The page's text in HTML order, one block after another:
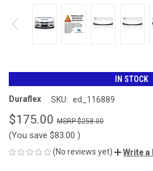
IN STOCK
Duraflex SKU: ed_116889
$175.00 $258.00
(You save $83.00 )
(No reviews yet) Write a